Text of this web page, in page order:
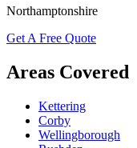
Northamptonshire
Get A Free Quote
Areas Covered
Kettering
Corby
Wellingborough